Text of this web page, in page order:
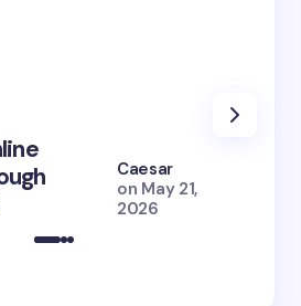
Caesar
on May 21,
2026